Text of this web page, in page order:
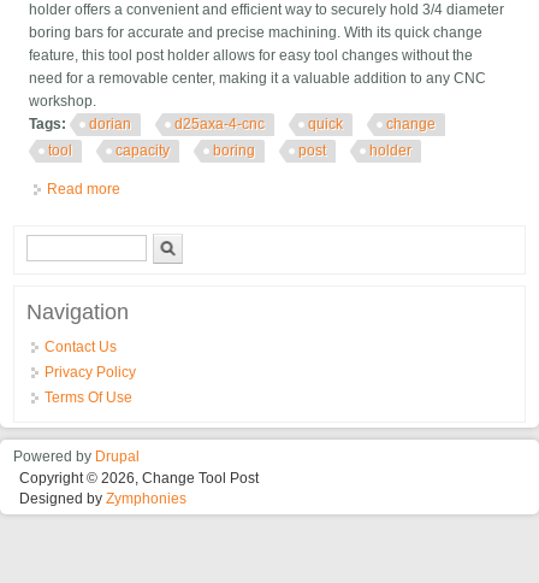
holder offers a convenient and efficient way to securely hold 3/4 diameter
boring bars for accurate and precise machining. With its quick change
feature, this tool post holder allows for easy tool changes without the
need for a removable center, making it a valuable addition to any CNC
workshop.
Tags:
dorian d25axa-4-cnc quick
change
tool
capacity boring post holder
Read more
Search form
Navigation
Contact Us
Privacy Policy
Terms Of Use
Powered by Drupal
Copyright © 2026, Change Tool Post
Designed byZymphonies